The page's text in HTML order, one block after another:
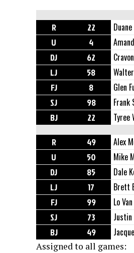
R 22
U 4
DJ 62
LJ 58
FJ 8 Glen
SJ 98
BJ 22 Tyree
R 49 Alex
U 50 Mike
DJ 85 Dale
LJ 17 Brett
FJ 99 Lo
SJ 73
BJ 49
Assigned to all games: